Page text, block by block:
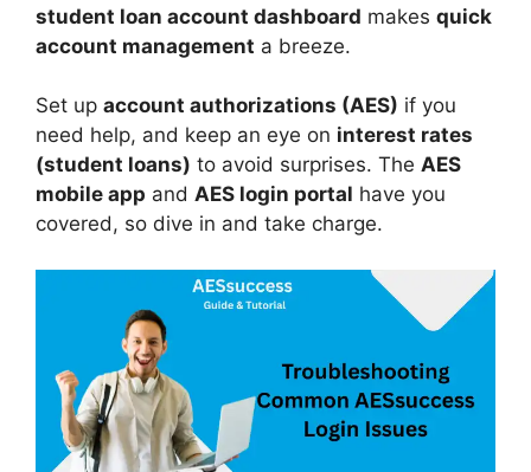
student loan account dashboard makes quick
account management a breeze.
Set up account authorizations (AES) if you
need help, and keep an eye on interest rates
(student loans) to avoid surprises. The AES
mobile app and AES login portal have you
covered, so dive in and take charge.